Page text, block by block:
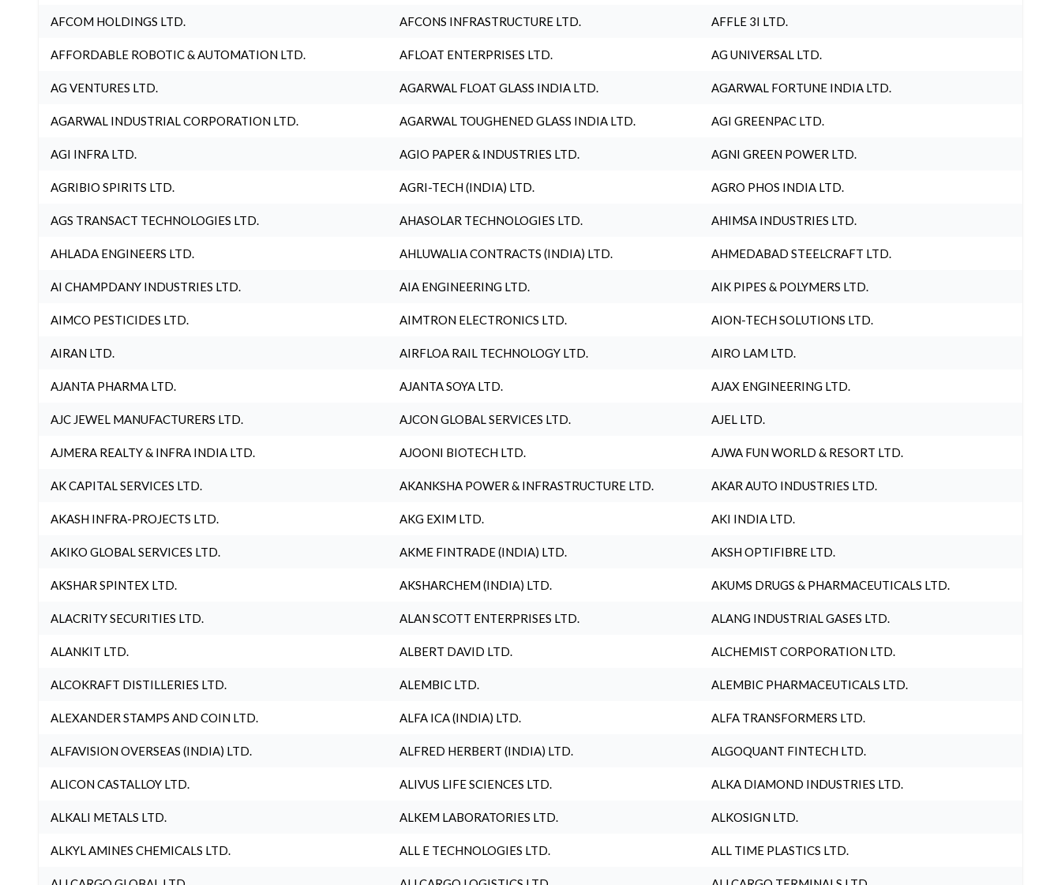
AFCOM HOLDINGS LTD. AFCONS INFRASTRUCTURE LTD. AFFLE 3I LTD.
AFFORDABLE ROBOTIC & AUTOMATION LTD. AFLOAT ENTERPRISES LTD. AG UNIVERSAL LTD.
AG VENTURES LTD. AGARWAL FLOAT GLASS INDIA LTD. AGARWAL FORTUNE INDIA LTD.
AGARWAL INDUSTRIAL CORPORATION LTD. AGARWAL TOUGHENED GLASS INDIA LTD. AGI GREENPAC LTD.
AGI INFRA LTD. AGIO PAPER & INDUSTRIES LTD. AGNI GREEN POWER LTD.
AGRIBIO SPIRITS LTD. AGRI-TECH (INDIA) LTD. AGRO PHOS INDIA LTD.
AGS TRANSACT TECHNOLOGIES LTD. AHASOLAR TECHNOLOGIES LTD. AHIMSA INDUSTRIES LTD.
AHLADA ENGINEERS LTD. AHLUWALIA CONTRACTS (INDIA) LTD. AHMEDABAD STEELCRAFT LTD.
AI CHAMPDANY INDUSTRIES LTD. AIA ENGINEERING LTD. AIK PIPES & POLYMERS LTD.
AIMCO PESTICIDES LTD. AIMTRON ELECTRONICS LTD. AION-TECH SOLUTIONS LTD.
AIRAN LTD. AIRFLOA RAIL TECHNOLOGY LTD. AIRO LAM LTD.
AJANTA PHARMA LTD. AJANTA SOYA LTD. AJAX ENGINEERING LTD.
AJC JEWEL MANUFACTURERS LTD. AJCON GLOBAL SERVICES LTD. AJEL LTD.
AJMERA REALTY & INFRA INDIA LTD. AJOONI BIOTECH LTD. AJWA FUN WORLD & RESORT LTD.
AK CAPITAL SERVICES LTD. AKANKSHA POWER & INFRASTRUCTURE LTD. AKAR AUTO INDUSTRIES LTD.
AKASH INFRA-PROJECTS LTD. AKG EXIM LTD. AKI INDIA LTD.
AKIKO GLOBAL SERVICES LTD. AKME FINTRADE (INDIA) LTD. AKSH OPTIFIBRE LTD.
AKSHAR SPINTEX LTD. AKSHARCHEM (INDIA) LTD. AKUMS DRUGS & PHARMACEUTICALS LTD.
ALACRITY SECURITIES LTD. ALAN SCOTT ENTERPRISES LTD. ALANG INDUSTRIAL GASES LTD.
ALANKIT LTD. ALBERT DAVID LTD. ALCHEMIST CORPORATION LTD.
ALCOKRAFT DISTILLERIES LTD. ALEMBIC LTD. ALEMBIC PHARMACEUTICALS LTD.
ALEXANDER STAMPS AND COIN LTD. ALFA ICA (INDIA) LTD. ALFA TRANSFORMERS LTD.
ALFAVISION OVERSEAS (INDIA) LTD. ALFRED HERBERT (INDIA) LTD. ALGOQUANT FINTECH LTD.
ALICON CASTALLOY LTD. ALIVUS LIFE SCIENCES LTD. ALKA DIAMOND INDUSTRIES LTD.
ALKALI METALS LTD. ALKEM LABORATORIES LTD. ALKOSIGN LTD.
ALKYL AMINES CHEMICALS LTD. ALL E TECHNOLOGIES LTD. ALL TIME PLASTICS LTD.